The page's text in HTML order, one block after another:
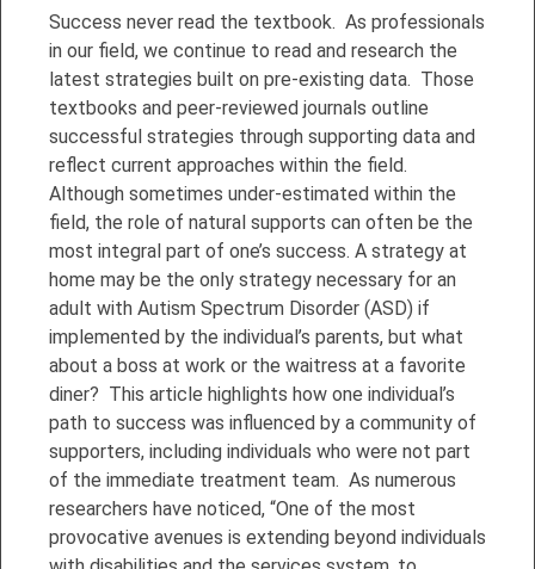
Success never read the textbook. As professionals
in our field, we continue to read and research the
latest strategies built on pre-existing data. Those
textbooks and peer-reviewed journals outline
successful strategies through supporting data and
reflect current approaches within the field.
Although sometimes under-estimated within the
field, the role of natural supports can often be the
most integral part of one’s success. A strategy at
home may be the only strategy necessary for an
adult with Autism Spectrum Disorder (ASD) if
implemented by the individual’s parents, but what
about a boss at work or the waitress at a favorite
diner? This article highlights how one individual’s
path to success was influenced by a community of
supporters, including individuals who were not part
of the immediate treatment team. As numerous
researchers have noticed, “One of the most
provocative avenues is extending beyond individuals